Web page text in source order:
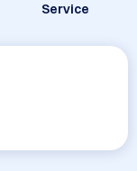
Service